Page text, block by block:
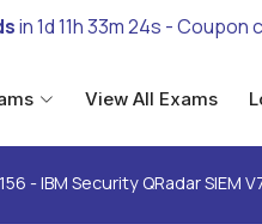
in1d 11h 33m 22s - Coupon
View All Exams
- IBM Security QRadar SIEM